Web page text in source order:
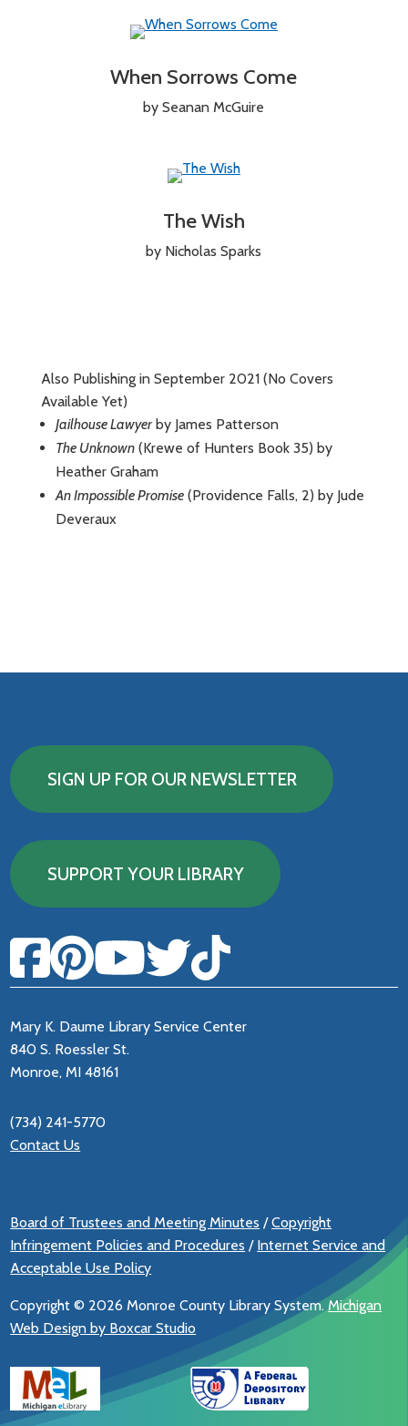
When Sorrows Come
by Seanan McGuire
The Wish
by Nicholas Sparks
Also Publishing in September 2021 (No Covers
Available Yet)
Jailhouse Lawyerby James Patterson
The Unknown(Krewe of Hunters Book 35) by
Heather Graham
An Impossible Promise(Providence Falls, 2) by Jude
Deveraux
SIGN UP FOR OUR NEWSLETTER
SUPPORT YOUR LIBRARY
Mary K. Daume Library Service Center
840 S. Roessler St.
Monroe, MI 48161
(734) 241-5770
Contact Us
Board of Trustees and Meeting Minutes /Copyright
Infringement Policies and Procedures / Internet Service and
Acceptable Use Policy
Copyright © 2026 Monroe County Library System.Michigan
Web Design by Boxcar Studio